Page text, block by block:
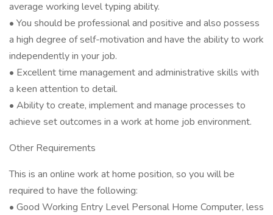
average working level typing ability.
• You should be professional and positive and also possess
a high degree of self-motivation and have the ability to work
independently in your job.
• Excellent time management and administrative skills with
a keen attention to detail.
• Ability to create, implement and manage processes to
achieve set outcomes in a work at home job environment.
Other Requirements
This is an online work at home position, so you will be
required to have the following:
• Good Working Entry Level Personal Home Computer, less